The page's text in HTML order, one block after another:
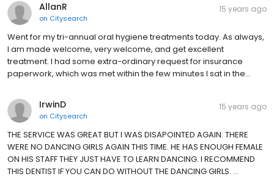
AllanR
on Citysearch
15 years ago
Went for my tri-annual oral hygiene treatments today. As always,
I am made welcome, very welcome, and get excellent
treatment. I had some extra-ordinary request for insurance
paperwork, which was met within the few minutes I sat in the…
IrwinD
on Citysearch
15 years ago
THE SERVICE WAS GREAT BUT I WAS DISAPOINTED AGAIN. THERE
WERE NO DANCING GIRLS AGAIN THIS TIME. HE HAS ENOUGH FEMALE
ON HIS STAFF THEY JUST HAVE TO LEARN DANCING. I RECOMMEND
THIS DENTIST IF YOU CAN DO WITHOUT THE DANCING GIRLS. …